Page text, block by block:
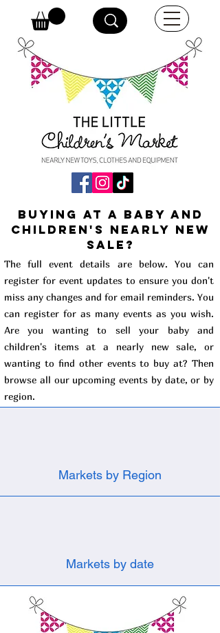
buying at a baby and
children's Nearly New
Sale?
The full event details are below. You can
register for event updates to ensure you don't
miss any changes and for email reminders. You
can register for as many events as you wish.
Are you wanting to sell your baby and
children's items at a nearly new sale, or
wanting to find other events to buy at? Then
browse all our upcoming events by date, or by
region.
Markets by Region
Markets by date